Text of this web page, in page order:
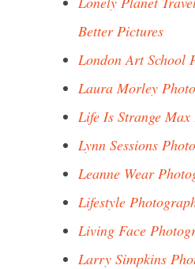
Better Pictures
London Art School
Laura Morley
Life Is Strange
Lynn Sessions
Leanne Wear
Lifestyle
Living Face
Larry Simpkins